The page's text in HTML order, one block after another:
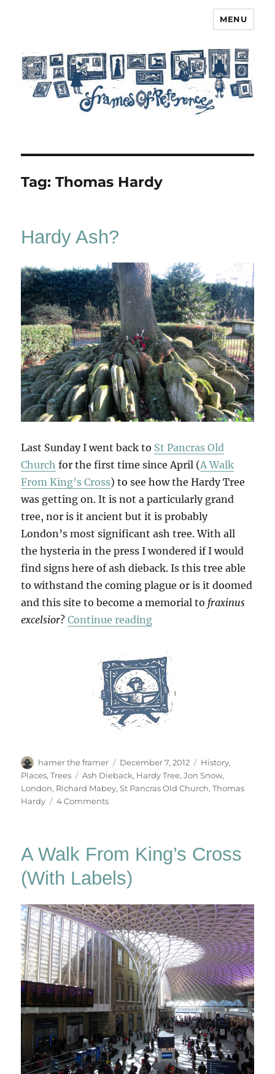
MENU
Tag:Thomas Hardy
Hardy Ash?
Last Sunday I went back to St Pancras Old
Church for the first time since April (A Walk
From King’s Cross) to see how the Hardy Tree
was getting on. It is not a particularly grand
tree, nor is it ancient but it is probably
London’s most significant ash tree. With all
the hysteria in the press I wondered if I would
find signs here of ash dieback. Is this tree able
to withstand the coming plague or is it doomed
and this site to become a memorial to fraxinus
excelsior?Continue reading“Hardy Ash?”
Author
hamer the framer
Posted
on
December 7, 2012 Categories
History,
Places,Trees Tags
Ash Dieback, Hardy Tree,Jon Snow,
London, Richard Mabey,St Pancras Old Church,Thomas
Hardy
4 Commentson
A Walk From King’s Cross
(With Labels)